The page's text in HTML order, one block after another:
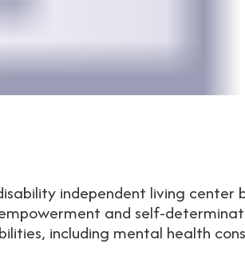
independent living center
and self-
including mental health